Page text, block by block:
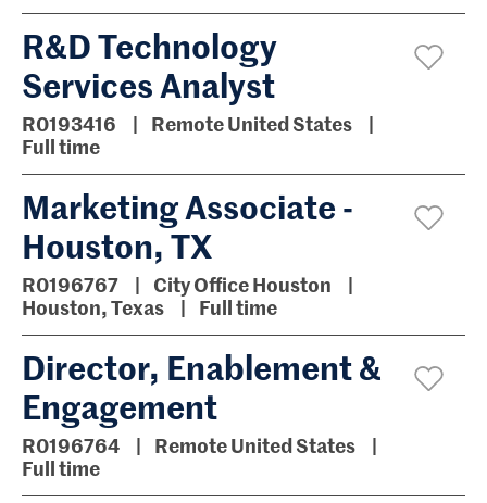
R&D Technology
Services Analyst
R0193416
Remote United States
Full time
Marketing Associate -
Houston, TX
R0196767
City Office Houston
Houston, Texas
Full time
Director, Enablement &
Engagement
R0196764
Remote United States
Full time